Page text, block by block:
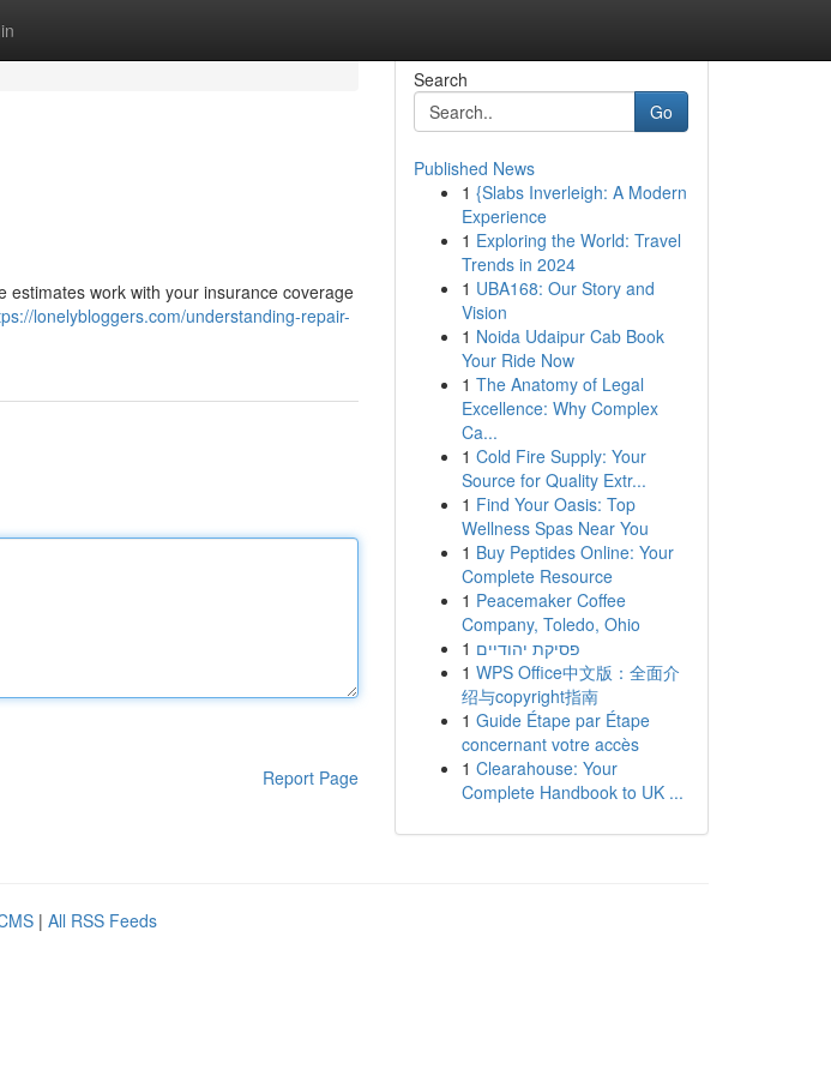
work with your insurance coverage
lonelybloggers.com/understanding-repair-
Report Page
Search
Go
Published News
1 {Slabs Inverleigh: A Modern
Experience
1 Exploring the World: Travel
Trends in 2024
1 UBA168: Our Story and
Vision
1 Noida Udaipur Cab Book
Your Ride Now
1 The Anatomy of Legal
Excellence: Why Complex
Ca...
1 Cold Fire Supply: Your
Source for Quality Extr...
1 Find Your Oasis: Top
Wellness Spas Near You
1 Buy Peptides Online: Your
Complete Resource
1 Peacemaker Coffee
Company, Toledo, Ohio
1 פסיקת יהודיים
1 WPS Office中文版：全面介
绍与copyright指南
1 Guide Étape par Étape
concernant votre accès
1 Clearahouse: Your
Complete Handbook to UK ...
| All RSS Feeds